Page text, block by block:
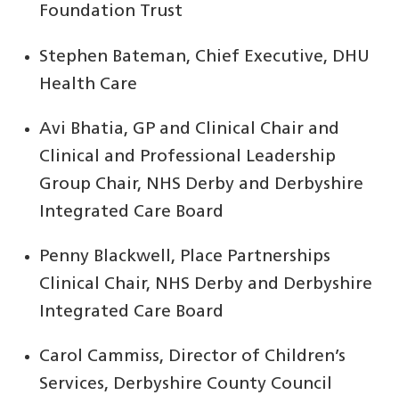
Foundation Trust
Stephen Bateman, Chief Executive, DHU
Health Care
Avi Bhatia, GP and Clinical Chair and
Clinical and Professional Leadership
Group Chair, NHS Derby and Derbyshire
Integrated Care Board
Penny Blackwell, Place Partnerships
Clinical Chair, NHS Derby and Derbyshire
Integrated Care Board
Carol Cammiss, Director of Children’s
Services, Derbyshire County Council